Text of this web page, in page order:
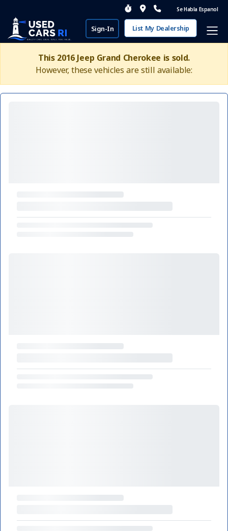
Se Habla Espanol
Sign-In List My Dealership
This 2016 Jeep Grand Cherokee is sold.
However, these vehicles are still available: